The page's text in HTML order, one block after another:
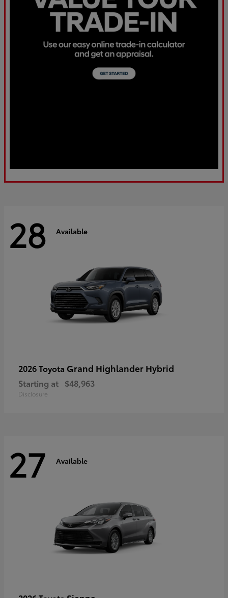
28 Available
2026 Toyota Grand Highlander Hybrid
Starting at $48,963
Disclosure
27 Available